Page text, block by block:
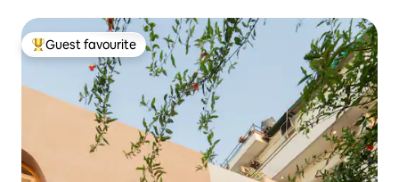
Top guest favourite
Guest favourite